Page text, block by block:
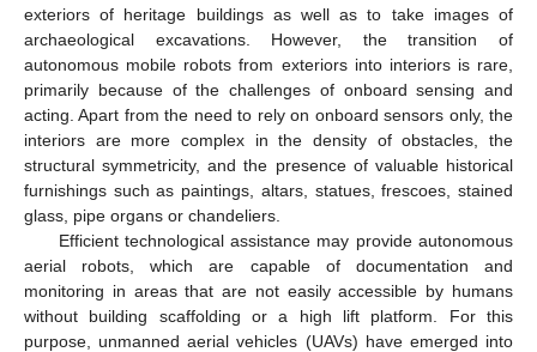
exteriors of heritage buildings as well as to take images of
archaeological excavations. However, the transition of
autonomous mobile robots from exteriors into interiors is rare,
primarily because of the challenges of onboard sensing and
acting. Apart from the need to rely on onboard sensors only, the
interiors are more complex in the density of obstacles, the
structural symmetricity, and the presence of valuable historical
furnishings such as paintings, altars, statues, frescoes, stained
glass, pipe organs or chandeliers.
Efficient technological assistance may provide autonomous
aerial robots, which are capable of documentation and
monitoring in areas that are not easily accessible by humans
without building scaffolding or a high lift platform. For this
purpose, unmanned aerial vehicles (UAVs) have emerged into